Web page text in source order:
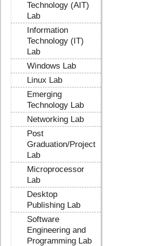
Technology (AIT)
Lab
Information
Technology (IT)
Lab
Windows Lab
Linux Lab
Emerging
Technology Lab
Networking Lab
Post
Graduation/Project
Lab
Microprocessor
Lab
Desktop
Publishing Lab
Software
Engineering and
Programming Lab